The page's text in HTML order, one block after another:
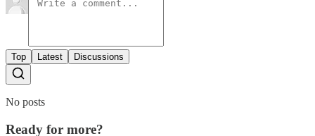
Top Latest Discussions
No posts
Ready for more?